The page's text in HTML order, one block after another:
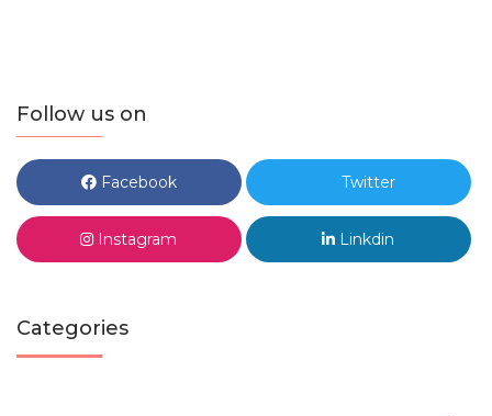
Follow us on
Facebook Twitter
Instagram Linkdin
Categories